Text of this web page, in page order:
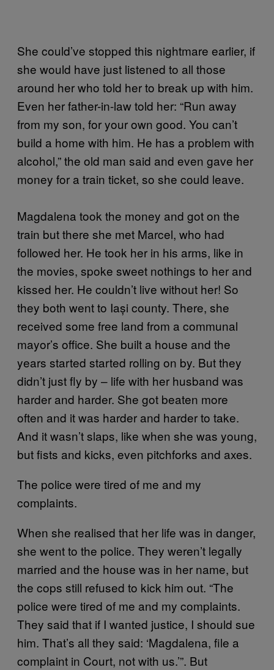
She could’ve stopped this nightmare earlier, if
she would have just listened to all those
around her who told her to break up with him.
Even her father-in-law told her: “Run away
from my son, for your own good. You can’t
build a home with him. He has a problem with
alcohol,” the old man said and even gave her
money for a train ticket, so she could leave.
Magdalena took the money and got on the
train but there she met Marcel, who had
followed her. He took her in his arms, like in
the movies, spoke sweet nothings to her and
kissed her. He couldn’t live without her! So
they both went to Iași county. There, she
received some free land from a communal
mayor’s office. She built a house and the
years started started rolling on by. But they
didn’t just fly by – life with her husband was
harder and harder. She got beaten more
often and it was harder and harder to take.
And it wasn’t slaps, like when she was young,
but fists and kicks, even pitchforks and axes.
The police were tired of me and my
complaints.
When she realised that her life was in danger,
she went to the police. They weren’t legally
married and the house was in her name, but
the cops still refused to kick him out. “The
police were tired of me and my complaints.
They said that if I wanted justice, I should sue
him. That’s all they said: ‘Magdalena, file a
complaint in Court, not with us.’”. But